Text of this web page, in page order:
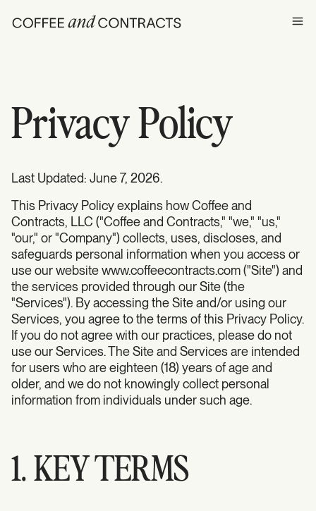
Privacy Policy
Last Updated: June 7, 2026.
This Privacy Policy explains how Coffee and
Contracts, LLC ("Coffee and Contracts," "we," "us,"
"our," or "Company") collects, uses, discloses, and
safeguards personal information when you access or
use our website www.coffeecontracts.com ("Site") and
the services provided through our Site (the
"Services"). By accessing the Site and/or using our
Services, you agree to the terms of this Privacy Policy.
If you do not agree with our practices, please do not
use our Services. The Site and Services are intended
for users who are eighteen (18) years of age and
older, and we do not knowingly collect personal
information from individuals under such age.
1. KEY TERMS